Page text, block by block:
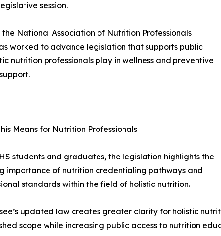
session.
National Association of Nutrition Professionals
worked to advance legislation that supports public
nutrition professionals play in wellness and preventive
Means for Nutrition Professionals
students and graduates, the legislation highlights the
importance of nutrition credentialing pathways and
standards within the field of holistic nutrition.
updated law creates greater clarity for holistic
scope while increasing public access to nutrition